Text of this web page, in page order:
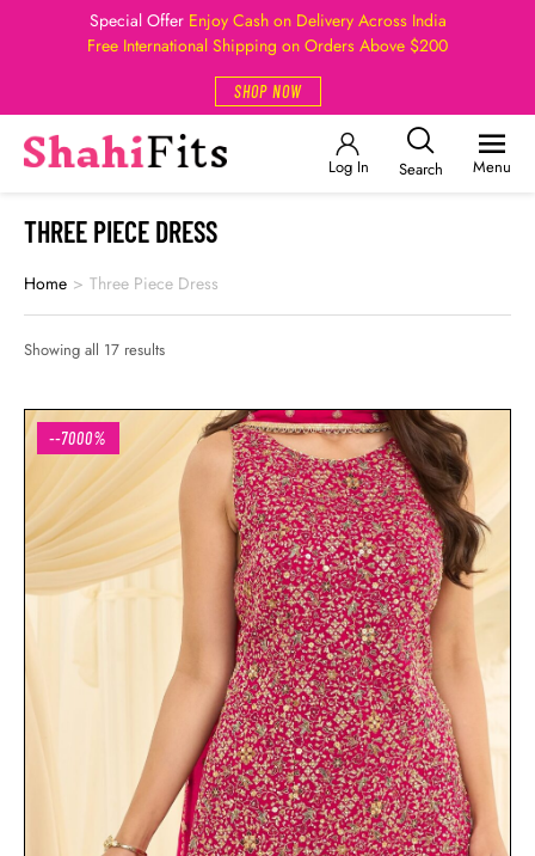
Special Offer Enjoy Cash on Delivery Across India
Free International Shipping on Orders Above $200
SHOP NOW
Log In Search Menu
THREE PIECE DRESS
Home > Three Piece Dress
Showing all 17 results
--7000%